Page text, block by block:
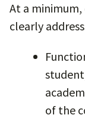
At a
clearly
of the